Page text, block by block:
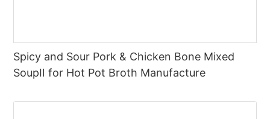
Spicy and Sour Pork & Chicken Bone Mixed
SoupⅡ for Hot Pot Broth Manufacture